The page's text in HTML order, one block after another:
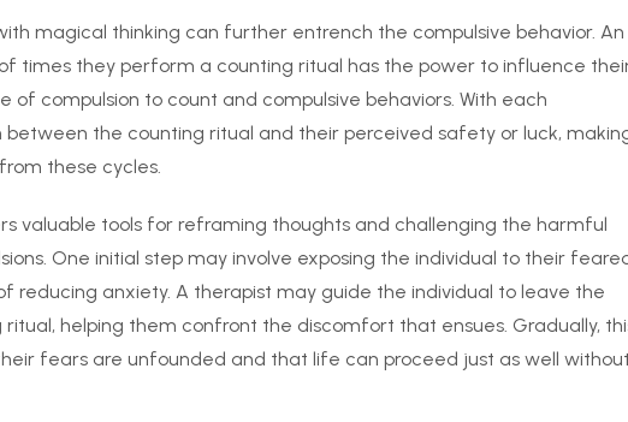
magical thinking can further entrench the compulsive behavior. An
times they perform a counting ritual has the power to influence
of compulsion to count and compulsive behaviors. With each
the counting ritual and their perceived safety or luck,
these cycles.
valuable tools for reframing thoughts and challenging the harmful
One initial step may involve exposing the individual to their
reducing anxiety. A therapist may guide the individual to leave the
helping them confront the discomfort that ensues. Gradually,
fears are unfounded and that life can proceed just as well